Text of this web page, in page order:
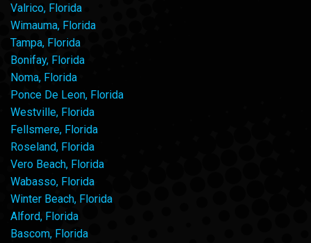
Valrico, Florida
Wimauma, Florida
Tampa, Florida
Bonifay, Florida
Noma, Florida
Ponce De Leon, Florida
Westville, Florida
Fellsmere, Florida
Roseland, Florida
Vero Beach, Florida
Wabasso, Florida
Winter Beach, Florida
Alford, Florida
Bascom, Florida